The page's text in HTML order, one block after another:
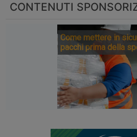
CONTENUTI
Come mettere in
pacchi prima della